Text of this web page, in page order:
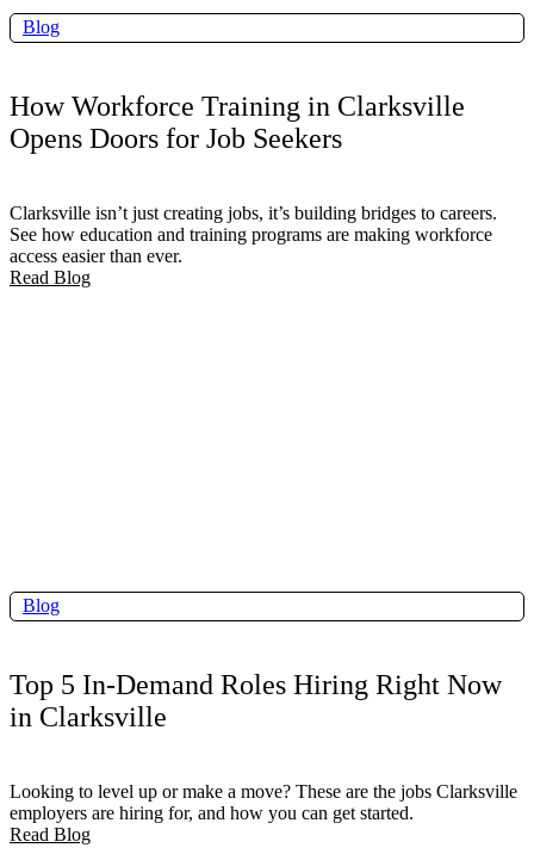
Blog
How Workforce Training in Clarksville
Opens Doors for Job Seekers
Clarksville isn’t just creating jobs, it’s building bridges to careers.
See how education and training programs are making workforce
access easier than ever.
Read Blog
Blog
Top 5 In-Demand Roles Hiring Right Now
in Clarksville
Looking to level up or make a move? These are the jobs Clarksville
employers are hiring for, and how you can get started.
Read Blog